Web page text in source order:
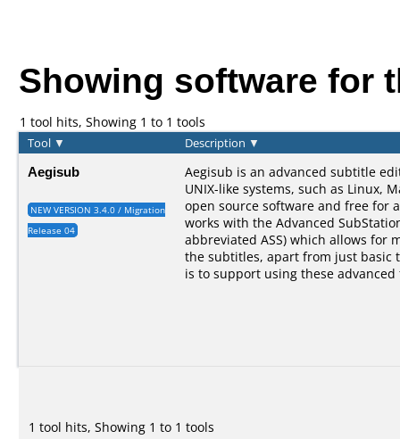
Showing software for
1 tool hits, Showing 1 to 1 tools
Tool ▼ Description ▼
Aegisub
NEW VERSION 3.4.0 / Migration
Release 04
Aegisub is an advanced subtitle
UNIX-like systems, such as Linux,
open source software and free for
works with the Advanced
abbreviated ASS) which allows for
the subtitles, apart from just basic
is to support using these
1 tool hits, Showing 1 to 1 tools